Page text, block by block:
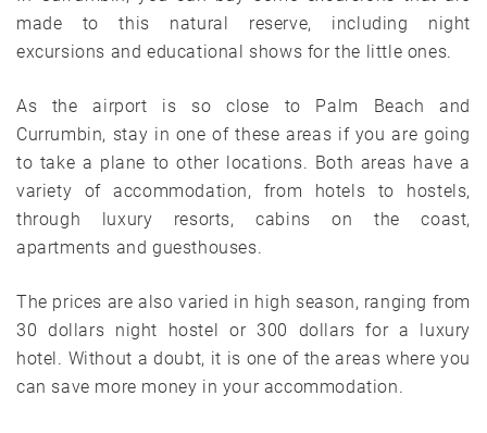
made to this natural reserve, including night
excursions and educational shows for the little ones.
As the airport is so close to Palm Beach and
Currumbin, stay in one of these areas if you are going
to take a plane to other locations. Both areas have a
variety of accommodation, from hotels to hostels,
through luxury resorts, cabins on the coast,
apartments and guesthouses.
The prices are also varied in high season, ranging from
30 dollars night hostel or 300 dollars for a luxury
hotel. Without a doubt, it is one of the areas where you
can save more money in your accommodation.